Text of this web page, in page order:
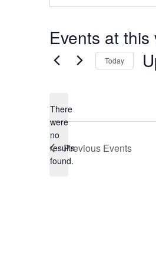
Events at this
Notice
There
were
no
results
found.
Today
Previous Events